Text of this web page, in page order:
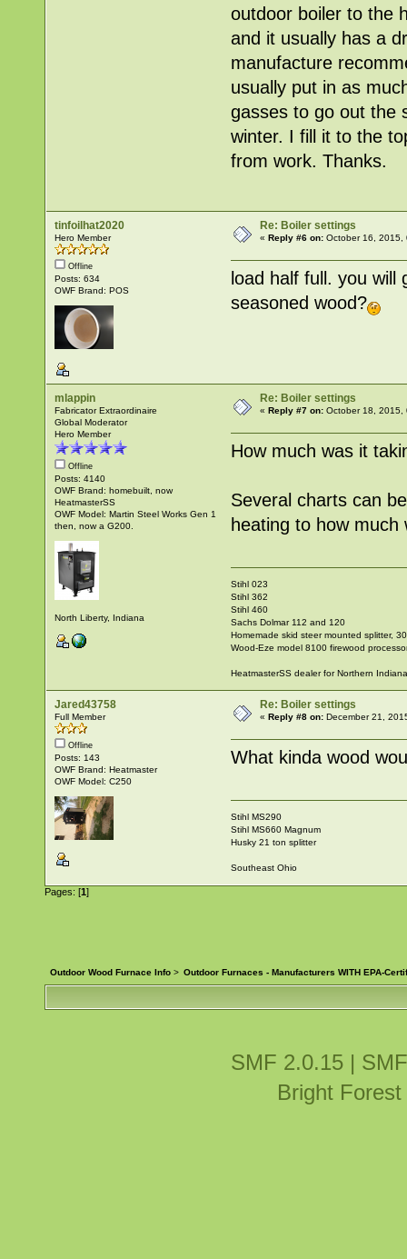
outdoor boiler to the
and it usually has a
manufacture
usually put in as
gasses to go out the
winter. I fill it to the
from work. Thanks.
tinfoilhat2020
Hero Member
Offline
Posts: 634
OWF Brand: POS
Re: Boiler settings
«Reply #6 on: October 16, 2015,
load half full. you
seasoned wood?
mlappin
Fabricator Extraordinaire
Global Moderator
Hero Member
Offline
Posts: 4140
OWF Brand: homebuilt, now
HeatmasterSS
OWF Model: Martin Steel Works Gen 1
then, now a G200.
North Liberty, Indiana
Re: Boiler settings
«Reply #7 on: October 18, 2015,
How much was it
Several charts can
heating to how
Stihl 023
Stihl 362
Stihl 460
Sachs Dolmar 112 and 120
Homemade skid steer mounted splitter,
Wood-Eze model 8100 firewood
HeatmasterSS dealer for Northern
Jared43758
Full Member
Offline
Posts: 143
OWF Brand: Heatmaster
OWF Model: C250
Re: Boiler settings
«Reply #8 on: December 21,
What kinda wood
Stihl MS290
Stihl MS660 Magnum
Husky 21 ton splitter
Southeast Ohio
Pages: [1]
Outdoor Wood Furnace Info > Outdoor Furnaces - Manufacturers WITH EPA-
SMF 2.0.15|
Bright